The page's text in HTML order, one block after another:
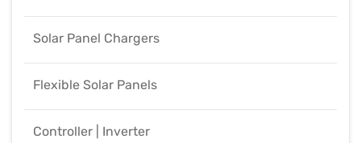
Solar Panel Chargers
Flexible Solar Panels
Controller | Inverter